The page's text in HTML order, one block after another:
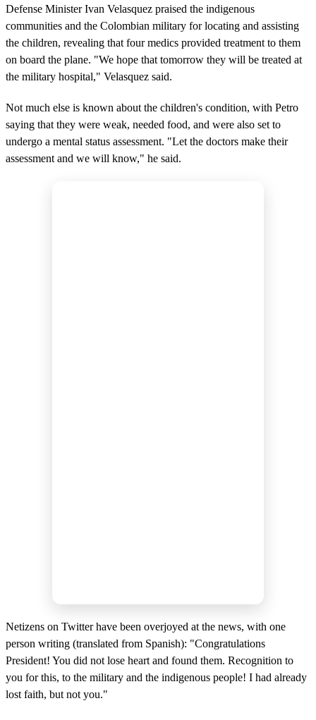
Defense Minister Ivan Velasquez praised the indigenous
communities and the Colombian military for locating and assisting
the children, revealing that four medics provided treatment to them
on board the plane. "We hope that tomorrow they will be treated at
the military hospital," Velasquez said.
Not much else is known about the children's condition, with Petro
saying that they were weak, needed food, and were also set to
undergo a mental status assessment. "Let the doctors make their
assessment and we will know," he said.
Netizens on Twitter have been overjoyed at the news, with one
person writing (translated from Spanish): "Congratulations
President! You did not lose heart and found them. Recognition to
you for this, to the military and the indigenous people! I had already
lost faith, but not you."